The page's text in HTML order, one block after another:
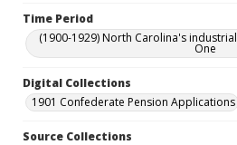
Time Period
(1900-1929) North Carolina's
One
Digital Collections
1901 Confederate Pension Applications
Source Collections